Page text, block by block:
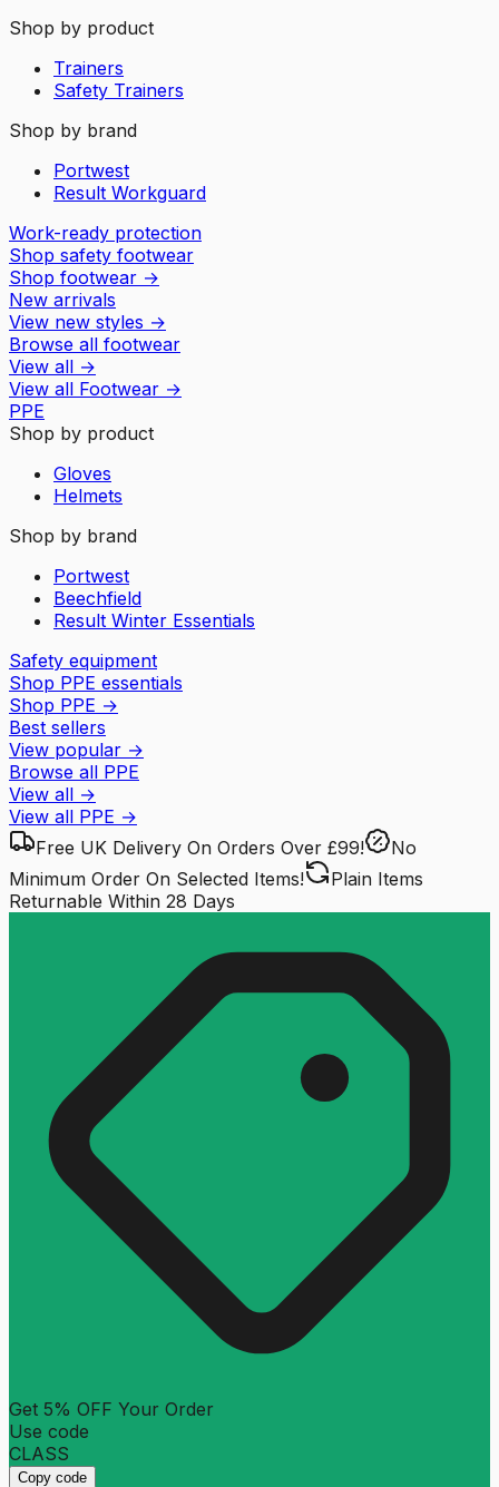
Shop by product
Trainers
Safety Trainers
Shop by brand
Portwest
Result Workguard
Work-ready protection
Shop safety footwear
Shop footwear →
New arrivals
View new styles →
Browse all footwear
View all →
View all Footwear →
PPE
Shop by product
Gloves
Helmets
Shop by brand
Portwest
Beechfield
Result Winter Essentials
Safety equipment
Shop PPE essentials
Shop PPE →
Best sellers
View popular →
Browse all PPE
View all →
View all PPE →
Free UK Delivery On Orders Over £99!
No
Minimum Order On Selected Items!
Plain Items
Returnable Within 28 Days
Get 5% OFF Your Order
Use code
CLASS
Copy code